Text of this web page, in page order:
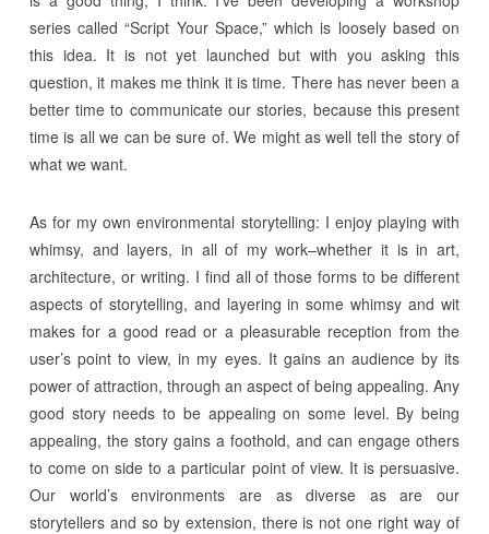
series called “Script Your Space,” which is loosely based on
this idea. It is not yet launched but with you asking this
question, it makes me think it is time. There has never been a
better time to communicate our stories, because this present
time is all we can be sure of. We might as well tell the story of
what we want.
As for my own environmental storytelling: I enjoy playing with
whimsy, and layers, in all of my work–whether it is in art,
architecture, or writing. I find all of those forms to be different
aspects of storytelling, and layering in some whimsy and wit
makes for a good read or a pleasurable reception from the
user’s point to view, in my eyes. It gains an audience by its
power of attraction, through an aspect of being appealing. Any
good story needs to be appealing on some level. By being
appealing, the story gains a foothold, and can engage others
to come on side to a particular point of view. It is persuasive.
Our world’s environments are as diverse as are our
storytellers and so by extension, there is not one right way of